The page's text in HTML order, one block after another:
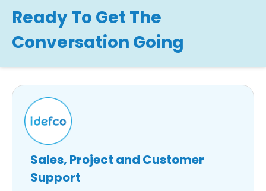
Ready To Get The
Conversation Going
Sales, Project and Customer
Support